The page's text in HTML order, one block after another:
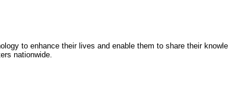
to enhance their lives and enable them to share their
nationwide.